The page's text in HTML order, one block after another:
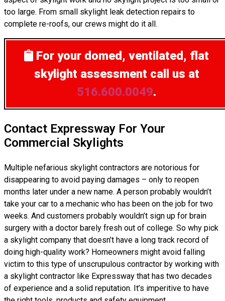
too large. From small skylight leak detection repairs to
complete re-roofs, our crews might do it all.
For your domed, ventilated, flat
skylight assessment call us at
516.600.0049.
Contact Expressway For Your
Commercial Skylights
Multiple nefarious skylight contractors are notorious for
disappearing to avoid paying damages – only to reopen
months later under a new name. A person probably wouldn’t
take your car to a mechanic who has been on the job for two
weeks. And customers probably wouldn’t sign up for brain
surgery with a doctor barely fresh out of college. So why pick
a skylight company that doesn’t have a long track record of
doing high-quality work? Homeowners might avoid falling
victim to this type of unscrupulous contractor by working with
a skylight contractor like Expressway that has two decades
of experience and a solid reputation. It’s imperitive to have